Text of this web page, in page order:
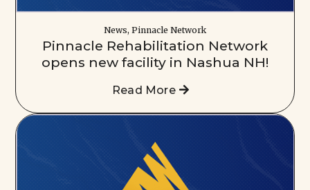
News, Pinnacle Network
Pinnacle Rehabilitation Network
opens new facility in Nashua NH!
Read More